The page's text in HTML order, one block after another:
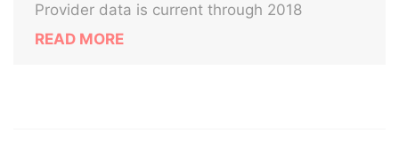
Provider data is current through 2018
READ MORE